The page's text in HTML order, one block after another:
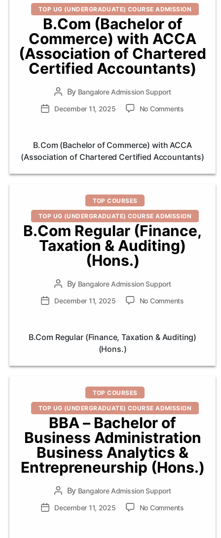
TOP UG (UNDERGRADUATE) COURSE ADMISSION
B.Com (Bachelor of
Commerce) with ACCA
(Association of Chartered
Certified Accountants)
Post
author
By Bangalore Admission Support
PostDecember 11, 2025 No Commentson
Commerce)
with
Certified
B.Com (Bachelor of Commerce) with ACCA
(Association of Chartered Certified Accountants)
Categories
TOP COURSES
TOP UG (UNDERGRADUATE) COURSE ADMISSION
B.Com Regular (Finance,
Taxation & Auditing)
(Hons.)
Post
author
By Bangalore Admission Support
PostDecember 11, 2025 No Commentson
Taxation
B.Com Regular (Finance, Taxation & Auditing)
(Hons.)
Categories
TOP COURSES
TOP UG (UNDERGRADUATE) COURSE ADMISSION
BBA – Bachelor of
Business Administration
Business Analytics &
Entrepreneurship (Hons.)
Post
author
By Bangalore Admission Support
PostDecember 11, 2025 No Commentson